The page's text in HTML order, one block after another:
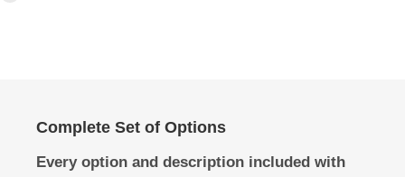
Complete Set of Options
Every option and description included with